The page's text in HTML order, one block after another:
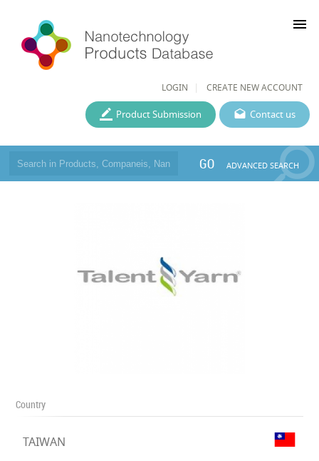
LOGIN CREATE NEW ACCOUNT
menu
Contact us
Product Submission
GO ADVANCED SEARCH
Country
TAIWAN